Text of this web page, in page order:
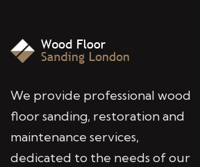
We provide professional wood
floor sanding, restoration and
maintenance services,
dedicated to the needs of our